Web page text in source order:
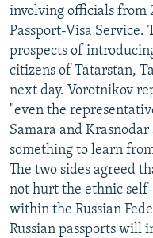
involving officials from
Passport-Visa Service.
prospects of
citizens of Tatarstan,
next day. Vorotnikov
"even the
Samara and
something to learn
The two sides agreed
not hurt the ethnic
within the Russian
Russian passports will